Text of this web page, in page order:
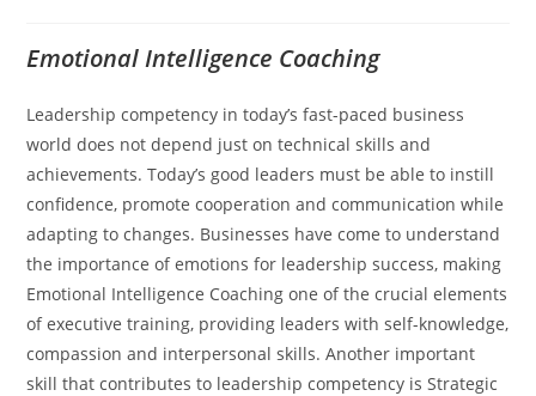
Emotional Intelligence Coaching
Leadership competency in today’s fast-paced business
world does not depend just on technical skills and
achievements. Today’s good leaders must be able to instill
confidence, promote cooperation and communication while
adapting to changes. Businesses have come to understand
the importance of emotions for leadership success, making
Emotional Intelligence Coaching one of the crucial elements
of executive training, providing leaders with self-knowledge,
compassion and interpersonal skills. Another important
skill that contributes to leadership competency is Strategic